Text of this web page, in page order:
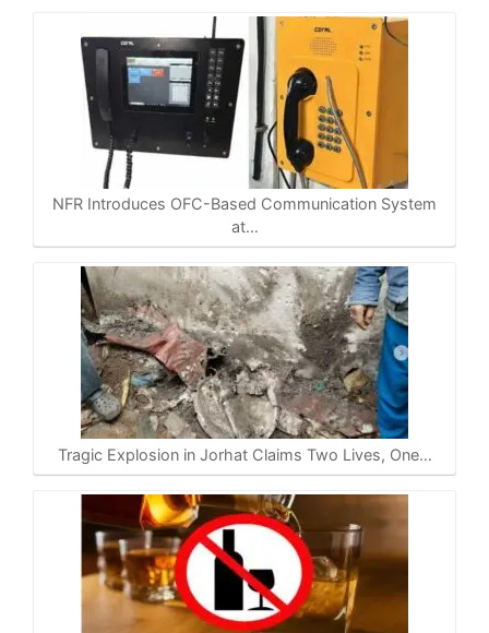
NFR Introduces OFC-Based Communication System
at…
Tragic Explosion in Jorhat Claims Two Lives, One…